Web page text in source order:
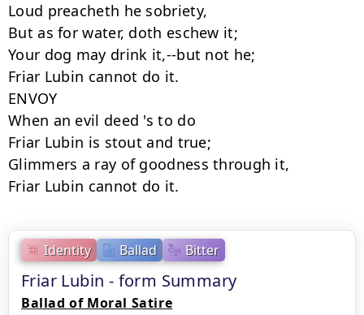
Identity Ballad Bitter
Friar Lubin - form Summary
Ballad of Moral Satire
Loud preacheth he sobriety,
But as for water, doth eschew it;
Your dog may drink it,--but not he;
Friar Lubin cannot do it.
ENVOY
When an evil deed 's to do
Friar Lubin is stout and true;
Glimmers a ray of goodness through it,
Friar Lubin cannot do it.